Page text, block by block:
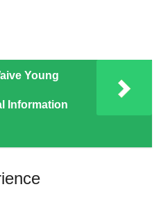
Young
Information